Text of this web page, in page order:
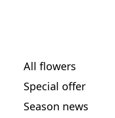
All flowers
Special offer
Season news